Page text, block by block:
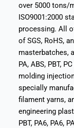
over 5000 tons/
ISO9001:2000
processing. All
of SGS, RoHS,
masterbatches,
PA, ABS, PBT,
molding
specially
filament yarns,
engineering
PBT, PA6, PA6,